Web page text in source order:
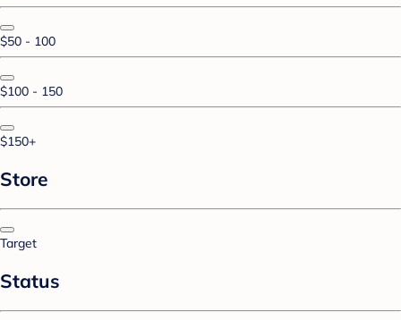
$50 - 100
$100 - 150
$150+
Store
Target
Status